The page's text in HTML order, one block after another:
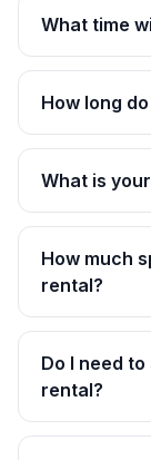
What time
How long
What is
How much
rental?
Do I need
rental?